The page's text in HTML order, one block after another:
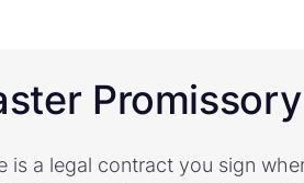
is a legal contract you sign